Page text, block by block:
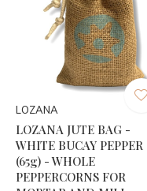
LOZANA
LOZANA JUTE BAG -
WHITE BUCAY PEPPER
(65g) - WHOLE
PEPPERCORNS FOR